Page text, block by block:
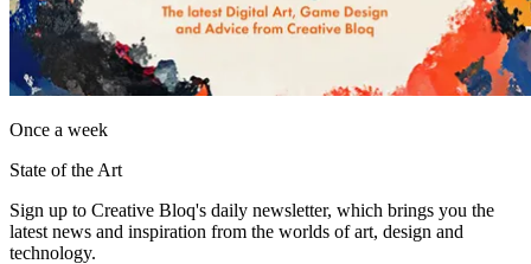
Once a week
State of the Art
Sign up to Creative Bloq's daily newsletter, which brings you the
latest news and inspiration from the worlds of art, design and
technology.